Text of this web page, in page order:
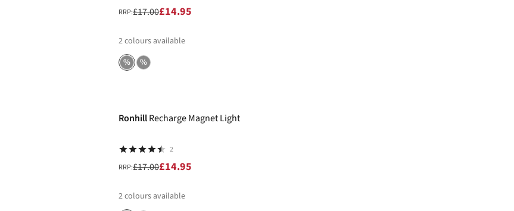
RRP:£17.00£14.95
2colours available
%
%
RonhillRecharge Magnet Light
2
RRP:£17.00£14.95
2colours available